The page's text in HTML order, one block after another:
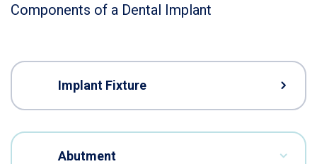
Components of a Dental Implant
Implant Fixture
Abutment